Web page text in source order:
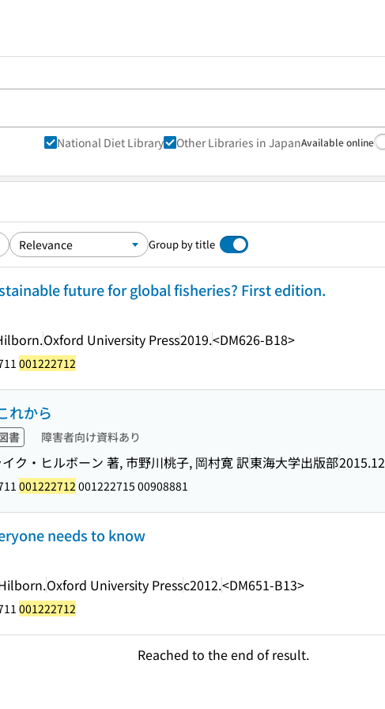
National Diet Library Other Libraries in JapanAvailable online
Group by title
future for global fisheries? First edition.
Oxford University Press2019.<DM626-B18>
001222712
れから
書 障害者向け資料あり
ク・ヒルボーン 著, 市野川桃子, 岡村寛 訳東海大学出版部2015.12
001222712 001222715 00908881
needs to know
Oxford University Pressc2012.<DM651-B13>
001222712
Reached to the end of result.